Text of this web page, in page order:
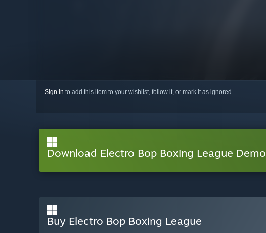
Sign in to add this item to your wishlist, follow it, or mark it as ignored
Download Electro Bop Boxing League Demo
Buy Electro Bop Boxing League